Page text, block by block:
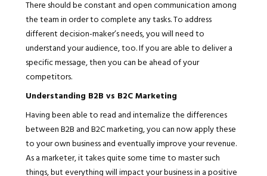
There should be constant and open communication among
the team in order to complete any tasks. To address
different decision-maker’s needs, you will need to
understand your audience, too. If you are able to deliver a
specific message, then you can be ahead of your
competitors.
Understanding B2B vs B2C Marketing
Having been able to read and internalize the differences
between B2B and B2C marketing, you can now apply these
to your own business and eventually improve your revenue.
As a marketer, it takes quite some time to master such
things, but everything will impact your business in a positive